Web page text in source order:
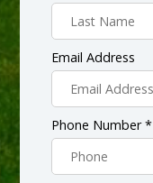
Email Address
Phone Number *